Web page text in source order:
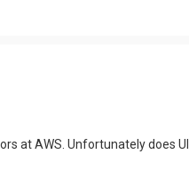
at AWS. Unfortunately does